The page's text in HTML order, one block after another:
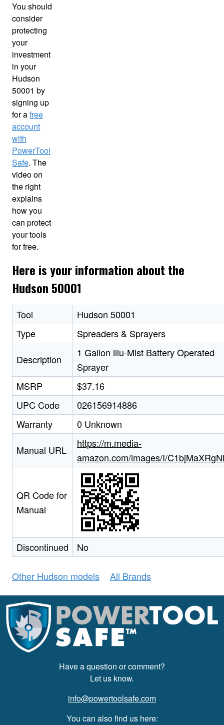
You should
consider
protecting
your
investment
in your
Hudson
50001 by
signing up
for afree
account
with
PowerTool
Safe. The
video on
the right
explains
how you
can protect
your tools
for free.
Here is your information about the
Hudson 50001
Tool
Hudson 50001
Type
Spreaders & Sprayers
Description
1 Gallon illu-Mist Battery Operated
Sprayer
MSRP
$37.16
UPC Code
026156914886
Warranty
0 Unknown
Manual URL
https://m.media-
amazon.com/images/I/
QR Code for
Manual
Discontinued No
Other Hudson models All Brands
Have a question or comment?
Let us know.
info@powertoolsafe.com
You can also find us here: